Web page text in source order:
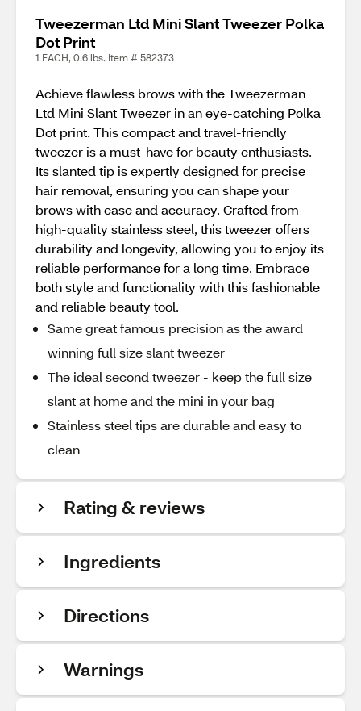
Tweezerman Ltd Mini Slant Tweezer Polka
Dot Print
1 EACH, 0.6 lbs. Item # 582373
Achieve flawless brows with the Tweezerman
Ltd Mini Slant Tweezer in an eye-catching Polka
Dot print. This compact and travel-friendly
tweezer is a must-have for beauty enthusiasts.
Its slanted tip is expertly designed for precise
hair removal, ensuring you can shape your
brows with ease and accuracy. Crafted from
high-quality stainless steel, this tweezer offers
durability and longevity, allowing you to enjoy its
reliable performance for a long time. Embrace
both style and functionality with this fashionable
and reliable beauty tool.
Same great famous precision as the award
winning full size slant tweezer
The ideal second tweezer - keep the full size
slant at home and the mini in your bag
Stainless steel tips are durable and easy to
clean
Rating & reviews
Ingredients
Directions
Warnings